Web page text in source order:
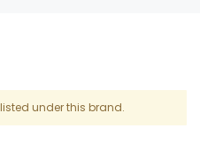
under this brand.